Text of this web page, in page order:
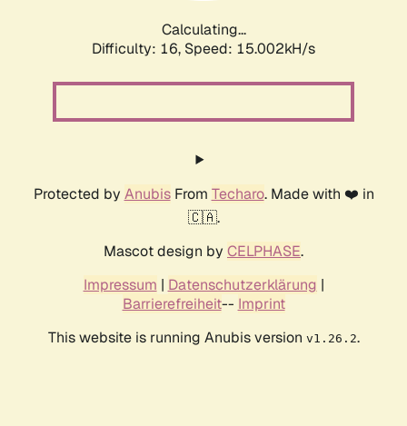
Calculating...
Difficulty: 16, Speed: 17.647kH/s
Protected by AnubisFrom Techaro. Made with ❤️ in
🇨🇦.
Mascot design by CELPHASE.
Impressum | Datenschutzerklärung |
Barrierefreiheit-- Imprint
This website is running Anubis version v1.26.2.